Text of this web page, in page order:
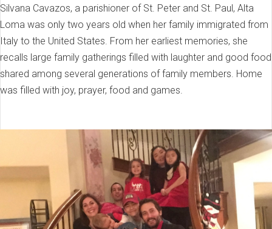
Silvana Cavazos, a parishioner of St. Peter and St. Paul, Alta
Loma was only two years old when her family immigrated from
Italy to the United States. From her earliest memories, she
recalls large family gatherings filled with laughter and good food
shared among several generations of family members. Home
was filled with joy, prayer, food and games.